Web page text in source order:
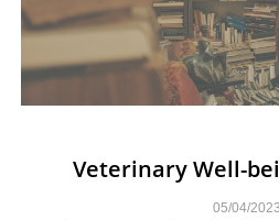
05/04/2023
Veterinary Well-